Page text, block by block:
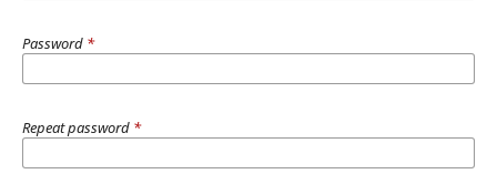
Password *
Repeat password *